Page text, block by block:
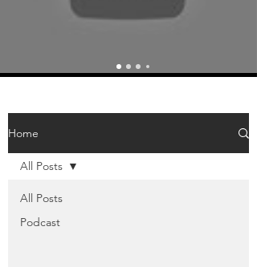
Home
All Posts
Podcast
All Posts